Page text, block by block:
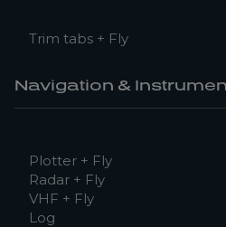
Trim tabs + Fly
Navigation &
Plotter + Fly
Radar + Fly
VHF + Fly
Log